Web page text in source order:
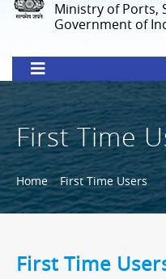
Ministry of Ports,
Government of
First Time
Home First Time Users
First Time